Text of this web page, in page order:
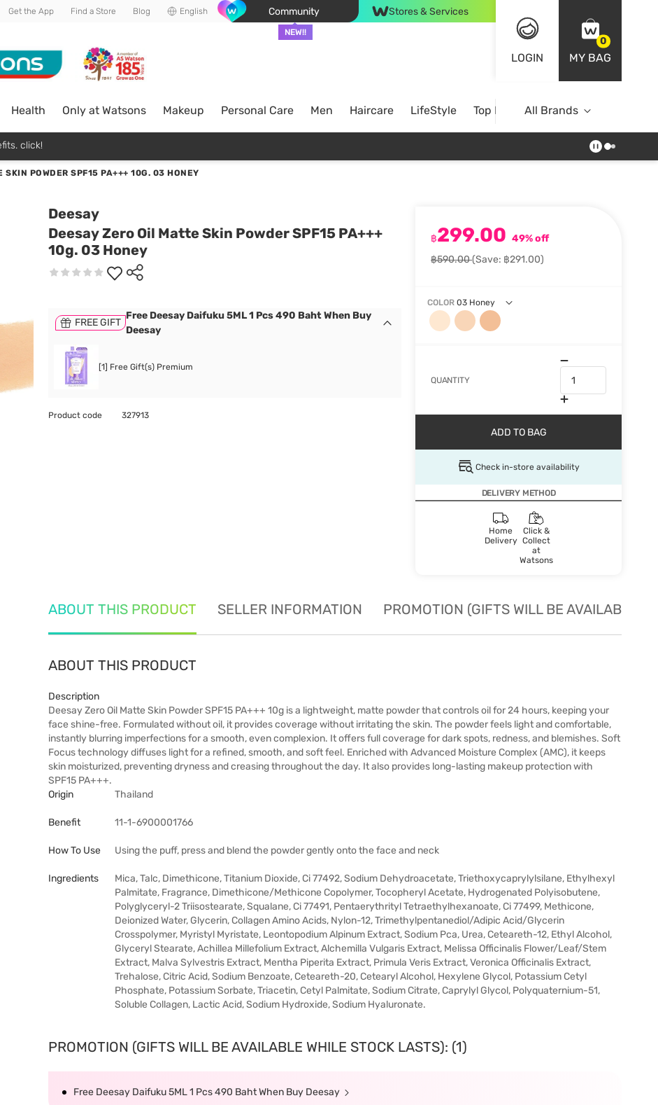
Get the App Find a Store Blog English Community
NEW!!
Stores & Services
LOGIN
0
MY BAG
Health Only at Watsons Makeup Personal Care Men Haircare LifeStyle Top BrandsAll Brands
click!
SKIN POWDER SPF15 PA+++ 10G. 03 HONEY
Deesay
Deesay Zero Oil Matte Skin Powder SPF15 PA+++
10g. 03 Honey
฿299.00 49% off
฿590.00(Save: ฿291.00)
COLOR 03 Honey
QUANTITY
ADD TO BAG
Check in-store availability
DELIVERY METHOD
Home
Delivery
Click &
Collect
at
Watsons
FREE GIFT
Free Deesay Daifuku 5ML 1 Pcs 490 Baht When Buy
Deesay
[1] Free Gift(s) Premium
Product code 327913
ABOUT THIS PRODUCT SELLER INFORMATION PROMOTION (GIFTS WILL BE AVAILABLE
ABOUT THIS PRODUCT
Description
Deesay Zero Oil Matte Skin Powder SPF15 PA+++ 10g is a lightweight, matte powder that controls oil for 24 hours, keeping your
face shine-free. Formulated without oil, it provides coverage without irritating the skin. The powder feels light and comfortable,
instantly blurring imperfections for a smooth, even complexion. It offers full coverage for dark spots, redness, and blemishes. Soft
Focus technology diffuses light for a refined, smooth, and soft feel. Enriched with Advanced Moisture Complex (AMC), it keeps
skin moisturized, preventing dryness and creasing throughout the day. It also provides long-lasting makeup protection with
SPF15 PA+++.
Origin
Thailand
Benefit 11-1-6900001766
How To Use Using the puff, press and blend the powder gently onto the face and neck
Ingredients
Mica, Talc, Dimethicone, Titanium Dioxide, Ci 77492, Sodium Dehydroacetate, Triethoxycaprylylsilane, Ethylhexyl
Palmitate, Fragrance, Dimethicone/Methicone Copolymer, Tocopheryl Acetate, Hydrogenated Polyisobutene,
Polyglyceryl-2 Triisostearate, Squalane, Ci 77491, Pentaerythrityl Tetraethylhexanoate, Ci 77499, Methicone,
Deionized Water, Glycerin, Collagen Amino Acids, Nylon-12, Trimethylpentanediol/Adipic Acid/Glycerin
Crosspolymer, Myristyl Myristate, Leontopodium Alpinum Extract, Sodium Pca, Urea, Ceteareth-12, Ethyl Alcohol,
Glyceryl Stearate, Achillea Millefolium Extract, Alchemilla Vulgaris Extract, Melissa Officinalis Flower/Leaf/Stem
Extract, Malva Sylvestris Extract, Mentha Piperita Extract, Primula Veris Extract, Veronica Officinalis Extract,
Trehalose, Citric Acid, Sodium Benzoate, Ceteareth-20, Cetearyl Alcohol, Hexylene Glycol, Potassium Cetyl
Phosphate, Potassium Sorbate, Triacetin, Cetyl Palmitate, Sodium Citrate, Caprylyl Glycol, Polyquaternium-51,
Soluble Collagen, Lactic Acid, Sodium Hydroxide, Sodium Hyaluronate.
PROMOTION (GIFTS WILL BE AVAILABLE WHILE STOCK LASTS): (1)
Free Deesay Daifuku 5ML 1 Pcs 490 Baht When Buy Deesay